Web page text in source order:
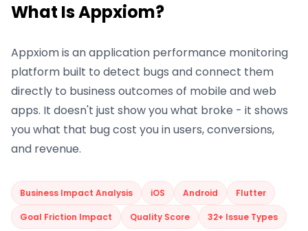
What Is Appxiom?
Appxiom is an application performance monitoring
platform built to detect bugs and connect them
directly to business outcomes of mobile and web
apps. It doesn't just show you what broke - it shows
you what that bug cost you in users, conversions,
and revenue.
Business Impact Analysis iOS Android Flutter
Goal Friction Impact Quality Score 32+ Issue Types